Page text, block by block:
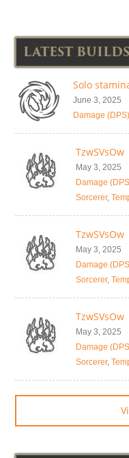
LATEST BUILDS
Solo
June 3, 2025
Damage (DPS)
TzwSVsOw
May 3, 2025
Damage
Sorcerer,
TzwSVsOw
May 3, 2025
Damage
Sorcerer,
TzwSVsOw
May 3, 2025
Damage
Sorcerer,